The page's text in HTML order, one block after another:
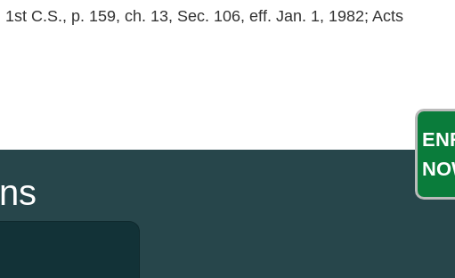
C.S., p. 159, ch. 13, Sec. 106, eff. Jan. 1, 1982; Acts